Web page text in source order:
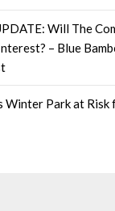
Will The
– Blue
Winter Park at